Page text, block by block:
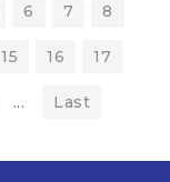
6 7 8
15 16 17
... Last